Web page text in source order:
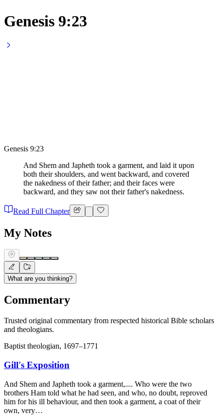
Genesis 9:23
Genesis 9:23
And Shem and Japheth took a garment, and laid it upon
both their shoulders, and went backward, and covered
the nakedness of their father; and their faces were
backward, and they saw not their father's nakedness.
Read Full Chapter
My Notes
What are you thinking?
Commentary
Trusted original commentary from respected historical Bible scholars
and theologians.
Baptist theologian, 1697–1771
Gill's Exposition
And Shem and Japheth took a garment,.... Who were the two
brothers Ham told what he had seen, and who, no doubt, reproved
him for his ill behaviour, and then took a garment, a coat of their
own, very…